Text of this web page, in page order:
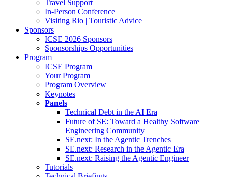
Travel Support
In-Person Conference
Visiting Rio | Touristic Advice
Sponsors
ICSE 2026 Sponsors
Sponsorships Opportunities
Program
ICSE Program
Your Program
Program Overview
Keynotes
Panels
Technical Debt in the AI Era
Future of SE: Toward a Healthy Software
Engineering Community
SE.next: In the Agentic Trenches
SE.next: Research in the Agentic Era
SE.next: Raising the Agentic Engineer
Tutorials